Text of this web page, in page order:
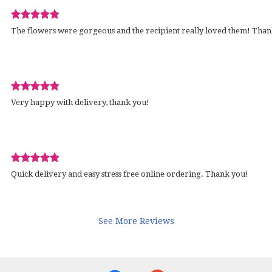
rated
stars.
The flowers were gorgeous and the recipient really loved them!
rated
stars.
Very happy with delivery, thank you!
rated
Quick delivery and easy stress free online ordering. Thank you!
See More Reviews